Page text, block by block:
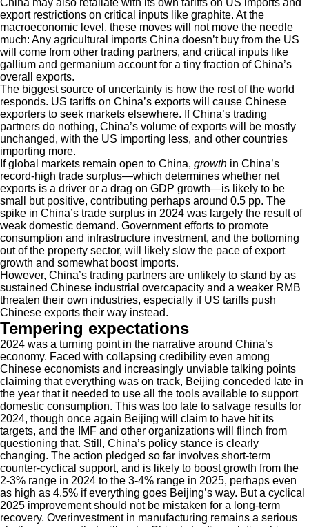
China may also retaliate with its own tariffs on US imports and
export restrictions on critical inputs like graphite. At the
macroeconomic level, these moves will not move the needle
much: Any agricultural imports China doesn’t buy from the US
will come from other trading partners, and critical inputs like
gallium and germanium account for a tiny fraction of China’s
overall exports.
The biggest source of uncertainty is how the rest of the world
responds. US tariffs on China’s exports will cause Chinese
exporters to seek markets elsewhere. If China’s trading
partners do nothing, China’s volume of exports will be mostly
unchanged, with the US importing less, and other countries
importing more.
If global markets remain open to China, growth in China’s
record-high trade surplus—which determines whether net
exports is a driver or a drag on GDP growth—is likely to be
small but positive, contributing perhaps around 0.5 pp. The
spike in China’s trade surplus in 2024 was largely the result of
weak domestic demand. Government efforts to promote
consumption and infrastructure investment, and the bottoming
out of the property sector, will likely slow the pace of export
growth and somewhat boost imports.
However, China’s trading partners are unlikely to stand by as
sustained Chinese industrial overcapacity and a weaker RMB
threaten their own industries, especially if US tariffs push
Chinese exports their way instead.
Tempering expectations
2024 was a turning point in the narrative around China’s
economy. Faced with collapsing credibility even among
Chinese economists and increasingly unviable talking points
claiming that everything was on track, Beijing conceded late in
the year that it needed to use all the tools available to support
domestic consumption. This was too late to salvage results for
2024, though once again Beijing will claim to have hit its
targets, and the IMF and other organizations will flinch from
questioning that. Still, China’s policy stance is clearly
changing. The action pledged so far involves short-term
counter-cyclical support, and is likely to boost growth from the
2-3% range in 2024 to the 3-4% range in 2025, perhaps even
as high as 4.5% if everything goes Beijing’s way. But a cyclical
2025 improvement should not be mistaken for a long-term
recovery. Overinvestment in manufacturing remains a serious